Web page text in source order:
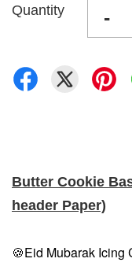
Quantity -
Butter Cookie
header Paper)
🍪Eid Mubarak